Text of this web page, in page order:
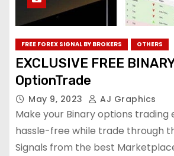
FREE FOREX SIGNAL BY BROKERS OTHERS
EXCLUSIVE FREE
OptionTrade
May 9, 2023 AJ Graphics
Make your Binary options trading
hassle-free while trade through
Signals from the best